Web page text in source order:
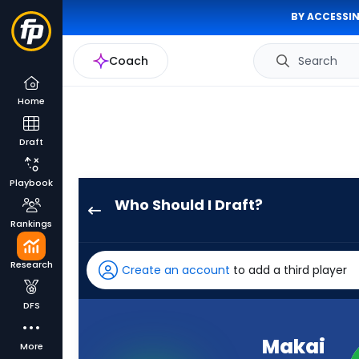
BY
Coach Search
Home
Draft
Playbook
Rankings
Research
DFS
More
Who Should I Draft?
has
100
percent
Create an account to add a third player
Makai